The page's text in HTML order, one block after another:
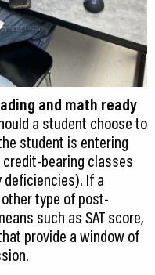
and math ready
a student choose to
student is entering
bearing classes
deficiencies). If a
type of post-
such as SAT score,
provide a window of